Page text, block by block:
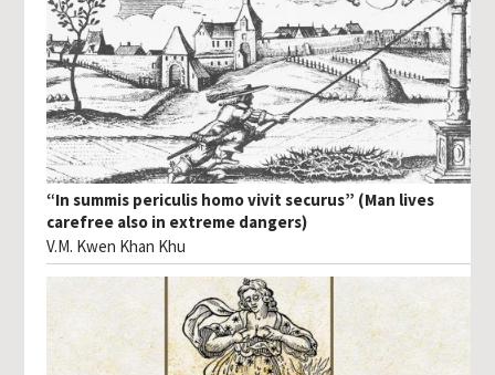
“In summis periculis homo vivit securus” (Man lives
carefree also in extreme dangers)
V.M. Kwen Khan Khu